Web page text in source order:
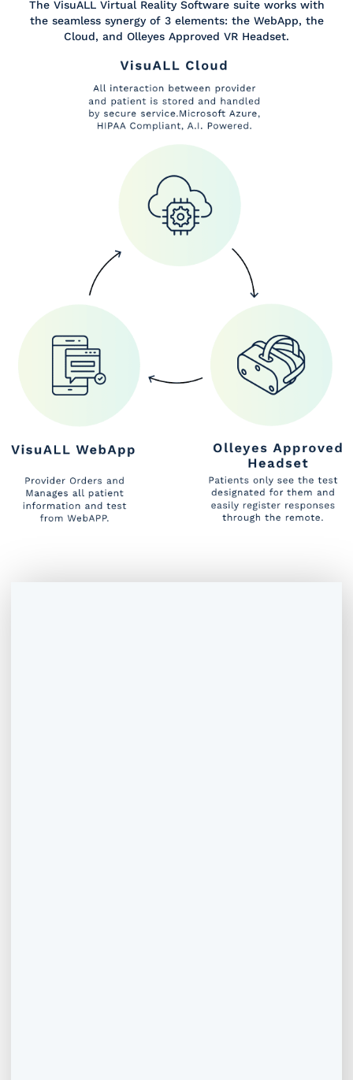
The VisuALL Virtual Reality Software suite works with
the seamless synergy of 3 elements: the WebApp, the
Cloud, and Olleyes Approved VR Headset.